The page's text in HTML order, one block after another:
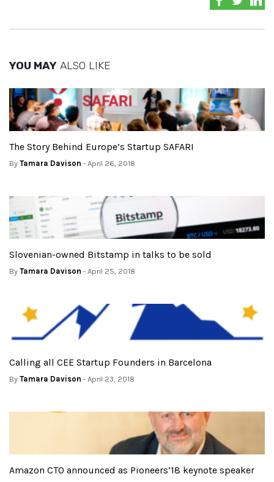
YOU MAY ALSO LIKE
The Story Behind Europe’s Startup SAFARI
By Tamara Davison - April 26, 2018
Slovenian-owned Bitstamp in talks to be sold
By Tamara Davison - April 25, 2018
Calling all CEE Startup Founders in Barcelona
By Tamara Davison - April 23, 2018
Amazon CTO announced as Pioneers’18 keynote speaker